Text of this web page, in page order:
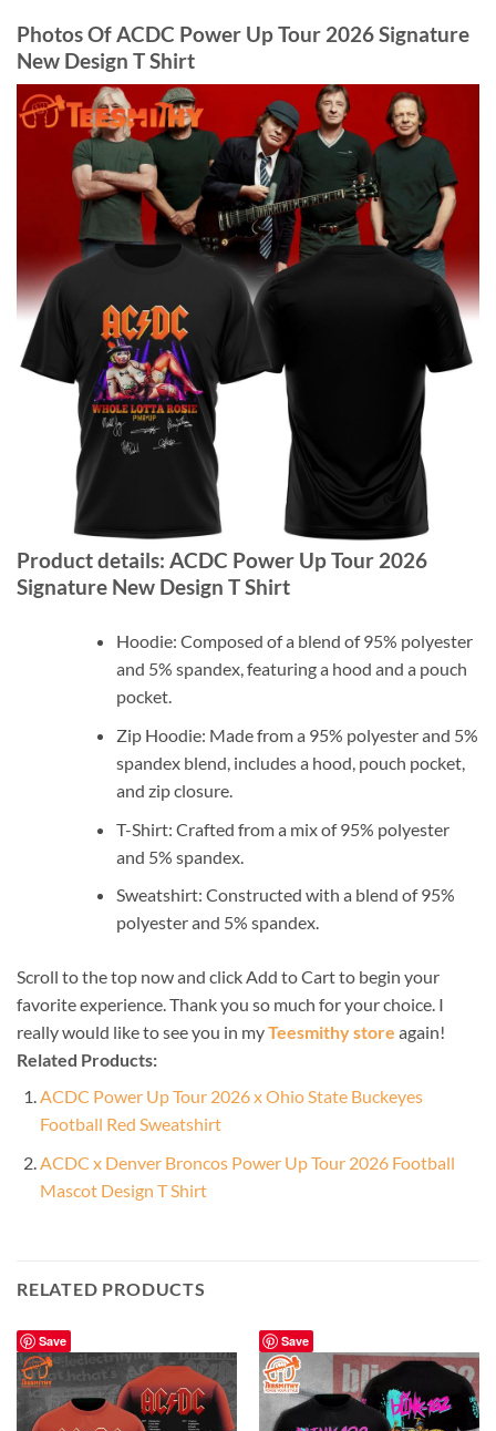
Photos Of ACDC Power Up Tour 2026 Signature
New Design T Shirt
Product details: ACDC Power Up Tour 2026
Signature New Design T Shirt
Hoodie: Composed of a blend of 95% polyester
and 5% spandex, featuring a hood and a pouch
pocket.
Zip Hoodie: Made from a 95% polyester and 5%
spandex blend, includes a hood, pouch pocket,
and zip closure.
T-Shirt: Crafted from a mix of 95% polyester
and 5% spandex.
Sweatshirt: Constructed with a blend of 95%
polyester and 5% spandex.
Scroll to the top now and click Add to Cart to begin your
favorite experience. Thank you so much for your choice. I
really would like to see you in myTeesmithy store again!
Related Products:
ACDC Power Up Tour 2026 x Ohio State Buckeyes
Football Red Sweatshirt
ACDC x Denver Broncos Power Up Tour 2026 Football
Mascot Design T Shirt
RELATED PRODUCTS
Save Save